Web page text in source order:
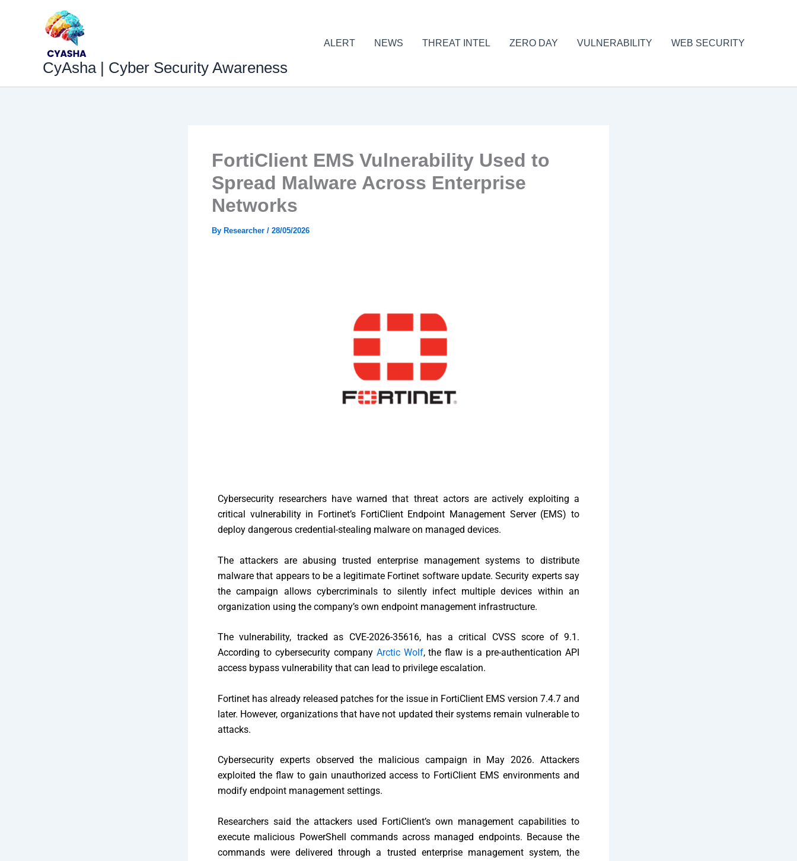
CyAsha | Cyber Security Awareness
ALERT NEWS THREAT INTEL ZERO DAY VULNERABILITY WEB SECURITY
FortiClient EMS Vulnerability Used to
Spread Malware Across Enterprise
Networks
By Researcher / 28/05/2026
Cybersecurity researchers have warned that threat actors are actively exploiting a
critical vulnerability in Fortinet’s FortiClient Endpoint Management Server (EMS) to
deploy dangerous credential-stealing malware on managed devices.
The attackers are abusing trusted enterprise management systems to distribute
malware that appears to be a legitimate Fortinet software update. Security experts say
the campaign allows cybercriminals to silently infect multiple devices within an
organization using the company’s own endpoint management infrastructure.
The vulnerability, tracked as CVE-2026-35616, has a critical CVSS score of 9.1.
According to cybersecurity company Arctic Wolf, the flaw is a pre-authentication API
access bypass vulnerability that can lead to privilege escalation.
Fortinet has already released patches for the issue in FortiClient EMS version 7.4.7 and
later. However, organizations that have not updated their systems remain vulnerable to
attacks.
Cybersecurity experts observed the malicious campaign in May 2026. Attackers
exploited the flaw to gain unauthorized access to FortiClient EMS environments and
modify endpoint management settings.
Researchers said the attackers used FortiClient’s own management capabilities to
execute malicious PowerShell commands across managed endpoints. Because the
commands were delivered through a trusted enterprise management system, the